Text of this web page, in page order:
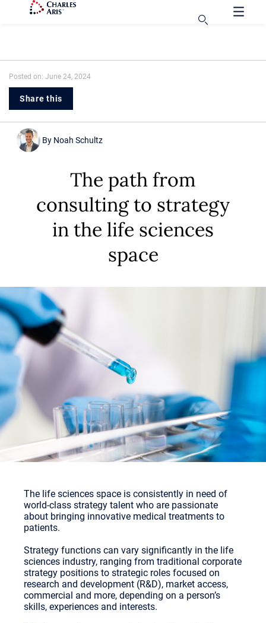
Posted on: June 24, 2024
Share this
By Noah Schultz
The path from
consulting to strategy
in the life sciences
space
The life sciences space is consistently in need of
world-class strategy talent who are passionate
about bringing innovative medical treatments to
patients.
Strategy functions can vary significantly in the life
sciences industry, ranging from traditional corporate
strategy positions to strategic roles focused on
research and development (R&D), market access,
commercial and more, depending on a person’s
skills, experiences and interests.